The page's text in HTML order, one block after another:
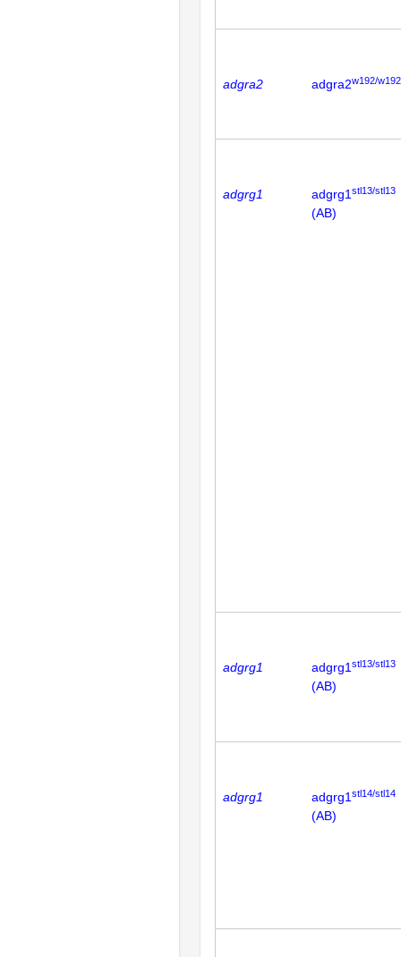
adgra2 adgra2w192/w192
adgrg1 adgrg1 stl13/stl13
(AB)
adgrg1 adgrg1 stl13/stl13
(AB)
adgrg1 adgrg1 stl14/stl14
(AB)